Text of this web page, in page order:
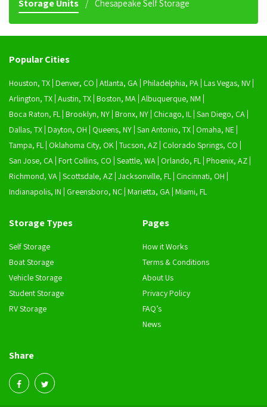
Storage Units Chesapeake Self Storage
Popular Cities
Houston, TX Denver, CO Atlanta, GA Philadelphia, PA Las Vegas, NV
Arlington, TX Austin, TX Boston, MA Albuquerque, NM
Boca Raton, FL Brooklyn, NY Bronx, NY Chicago, IL San Diego, CA
Dallas, TX Dayton, OH Queens, NY San Antonio, TX Omaha, NE
Tampa, FL Oklahoma City, OK Tucson, AZ Colorado Springs, CO
San Jose, CA Fort Collins, CO Seattle, WA Orlando, FL Phoenix, AZ
Richmond, VA Scottsdale, AZ Jacksonville, FL Cincinnati, OH
Indianapolis, IN
Greensboro, NC Marietta, GA Miami, FL
Storage Types
Self Storage
Boat Storage
Vehicle Storage
Student Storage
RV Storage
Pages
How it Works
Terms & Conditions
About Us
Privacy Policy
FAQ’s
News
Share